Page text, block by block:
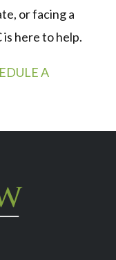
or facing a
is here to help.
A